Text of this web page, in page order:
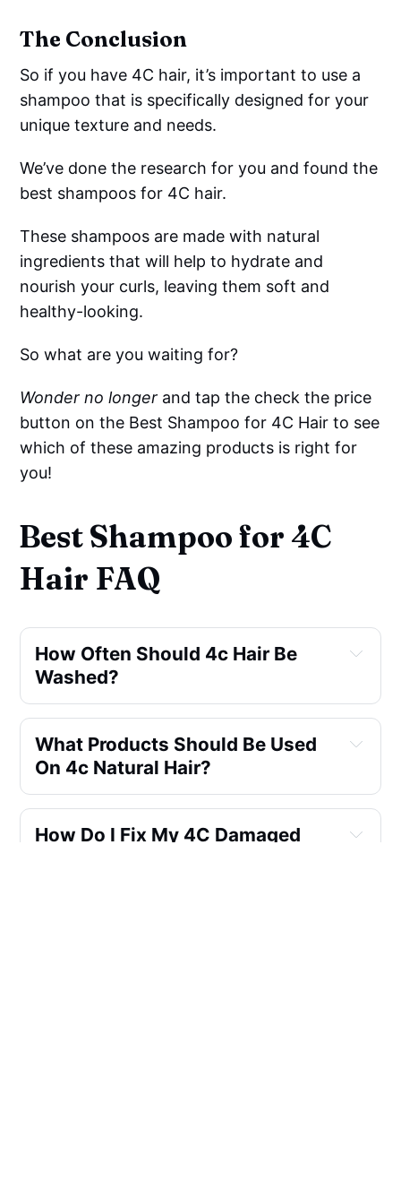
The Conclusion
So if you have 4C hair, it’s important to use a
shampoo that is specifically designed for your
unique texture and needs.
We’ve done the research for you and found the
best shampoos for 4C hair.
These shampoos are made with natural
ingredients that will help to hydrate and
nourish your curls, leaving them soft and
healthy-looking.
So what are you waiting for?
Wonder no longer and tap the check the price
button on the Best Shampoo for 4C Hair to see
which of these amazing products is right for
you!
Best Shampoo for 4C
Hair FAQ
How Often Should 4c Hair Be
Washed?
What Products Should Be Used
On 4c Natural Hair?
How Do I Fix My 4C Damaged